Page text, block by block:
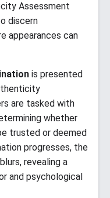
Assessment
discern
appearances can
is presented
are tasked with
whether
trusted or deemed
progresses, the
revealing a
and psychological